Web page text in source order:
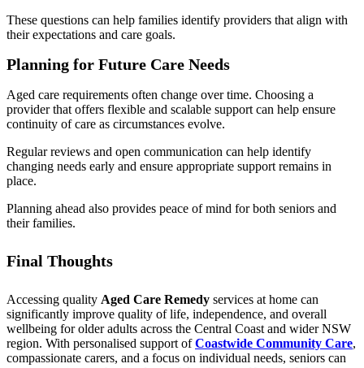
These questions can help families identify providers that align with
their expectations and care goals.
Planning for Future Care Needs
Aged care requirements often change over time. Choosing a
provider that offers flexible and scalable support can help ensure
continuity of care as circumstances evolve.
Regular reviews and open communication can help identify
changing needs early and ensure appropriate support remains in
place.
Planning ahead also provides peace of mind for both seniors and
their families.
Final Thoughts
Accessing quality Aged Care Remedy services at home can
significantly improve quality of life, independence, and overall
wellbeing for older adults across the Central Coast and wider NSW
region. With personalised support ofCoastwide Community Care,
compassionate carers, and a focus on individual needs, seniors can